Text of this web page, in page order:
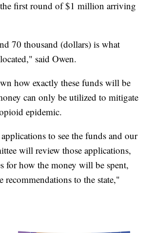
first round of $1 million arriving
70 thousand (dollars) is what
said Owen.
how exactly these funds will be
can only be utilized to mitigate
epidemic.
to see the funds and our
will review those applications,
for how the money will be spent,
recommendations to the state,"